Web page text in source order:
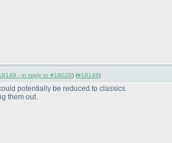
- in reply to #18026) (#18149)
potentially be reduced to classics.
them out.